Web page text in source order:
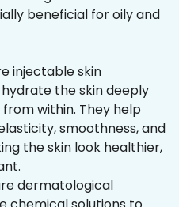
beneficial for oily and
injectable skin
the skin deeply
within. They help
smoothness, and
the skin look healthier,
dermatological